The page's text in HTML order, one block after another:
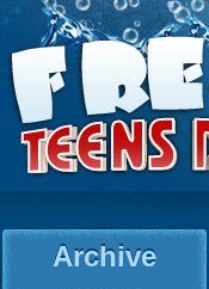
Archive